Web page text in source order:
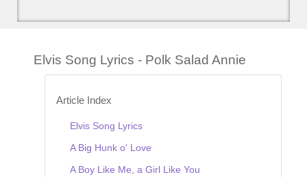
Elvis Song Lyrics - Polk Salad Annie
Article Index
Elvis Song Lyrics
A Big Hunk o' Love
A Boy Like Me, a Girl Like You